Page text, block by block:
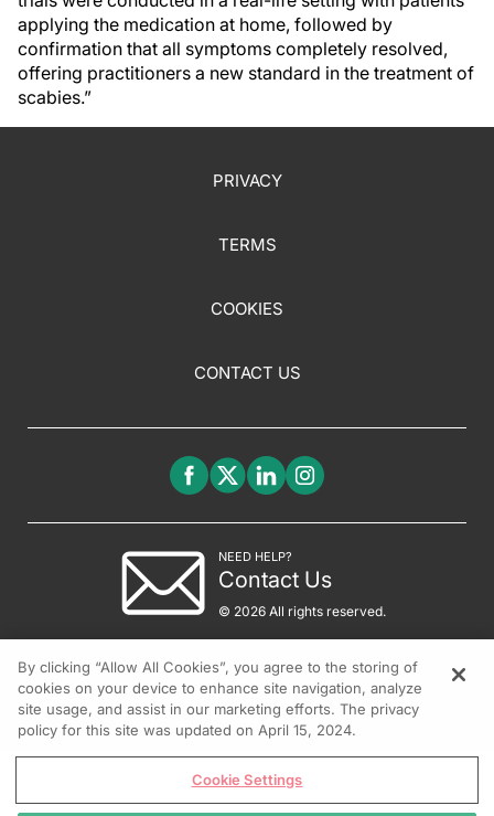
applying the medication at home, followed by
confirmation that all symptoms completely resolved,
offering practitioners a new standard in the treatment of
scabies.”
PRIVACY
TERMS
COOKIES
CONTACT US
NEED HELP?
Contact Us
© 2026 All rights reserved.
By clicking “Allow All Cookies”, you agree to the storing of
cookies on your device to enhance site navigation, analyze
site usage, and assist in our marketing efforts. The privacy
policy for this site was updated on April 15, 2024.
Cookie Settings